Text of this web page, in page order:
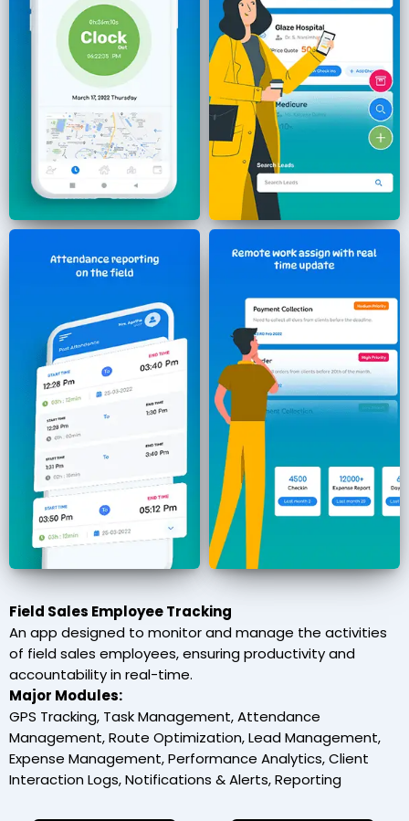
Field Sales Employee Tracking
An app designed to monitor and manage the activities
of field sales employees, ensuring productivity and
accountability in real-time.
Major Modules:
GPS Tracking, Task Management, Attendance
Management, Route Optimization, Lead Management,
Expense Management, Performance Analytics, Client
Interaction Logs, Notifications & Alerts, Reporting